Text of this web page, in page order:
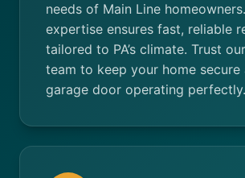
needs of Main Line
expertise ensures fast, reliable
tailored to PA’s climate. Trust
team to keep your home secure
garage door operating perfectly.